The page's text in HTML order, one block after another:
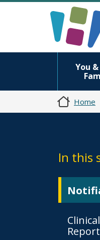
You
Home
In this